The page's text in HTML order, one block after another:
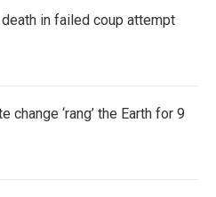
in failed coup attempt
‘rang’ the Earth for 9